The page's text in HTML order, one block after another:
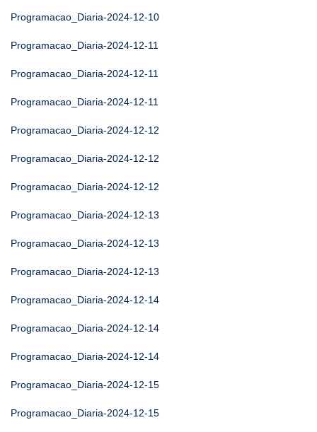
Programacao_Diaria-2024-12-10
Programacao_Diaria-2024-12-11
Programacao_Diaria-2024-12-11
Programacao_Diaria-2024-12-11
Programacao_Diaria-2024-12-12
Programacao_Diaria-2024-12-12
Programacao_Diaria-2024-12-12
Programacao_Diaria-2024-12-13
Programacao_Diaria-2024-12-13
Programacao_Diaria-2024-12-13
Programacao_Diaria-2024-12-14
Programacao_Diaria-2024-12-14
Programacao_Diaria-2024-12-14
Programacao_Diaria-2024-12-15
Programacao_Diaria-2024-12-15